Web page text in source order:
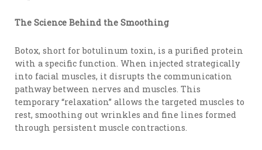
The Science Behind the Smoothing
Botox, short for botulinum toxin, is a purified protein
with a specific function. When injected strategically
into facial muscles, it disrupts the communication
pathway between nerves and muscles. This
temporary “relaxation” allows the targeted muscles to
rest, smoothing out wrinkles and fine lines formed
through persistent muscle contractions.